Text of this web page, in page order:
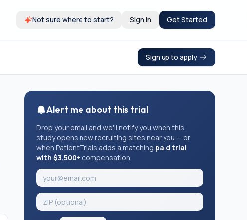
Not sure where to start? Sign In Get Started
Sign up to apply
Alert me about this trial
Drop your email and we'll notify you when this
study opens new recruiting sites near you — or
when PatientTrials adds a matching paid trial
with $3,500+ compensation.